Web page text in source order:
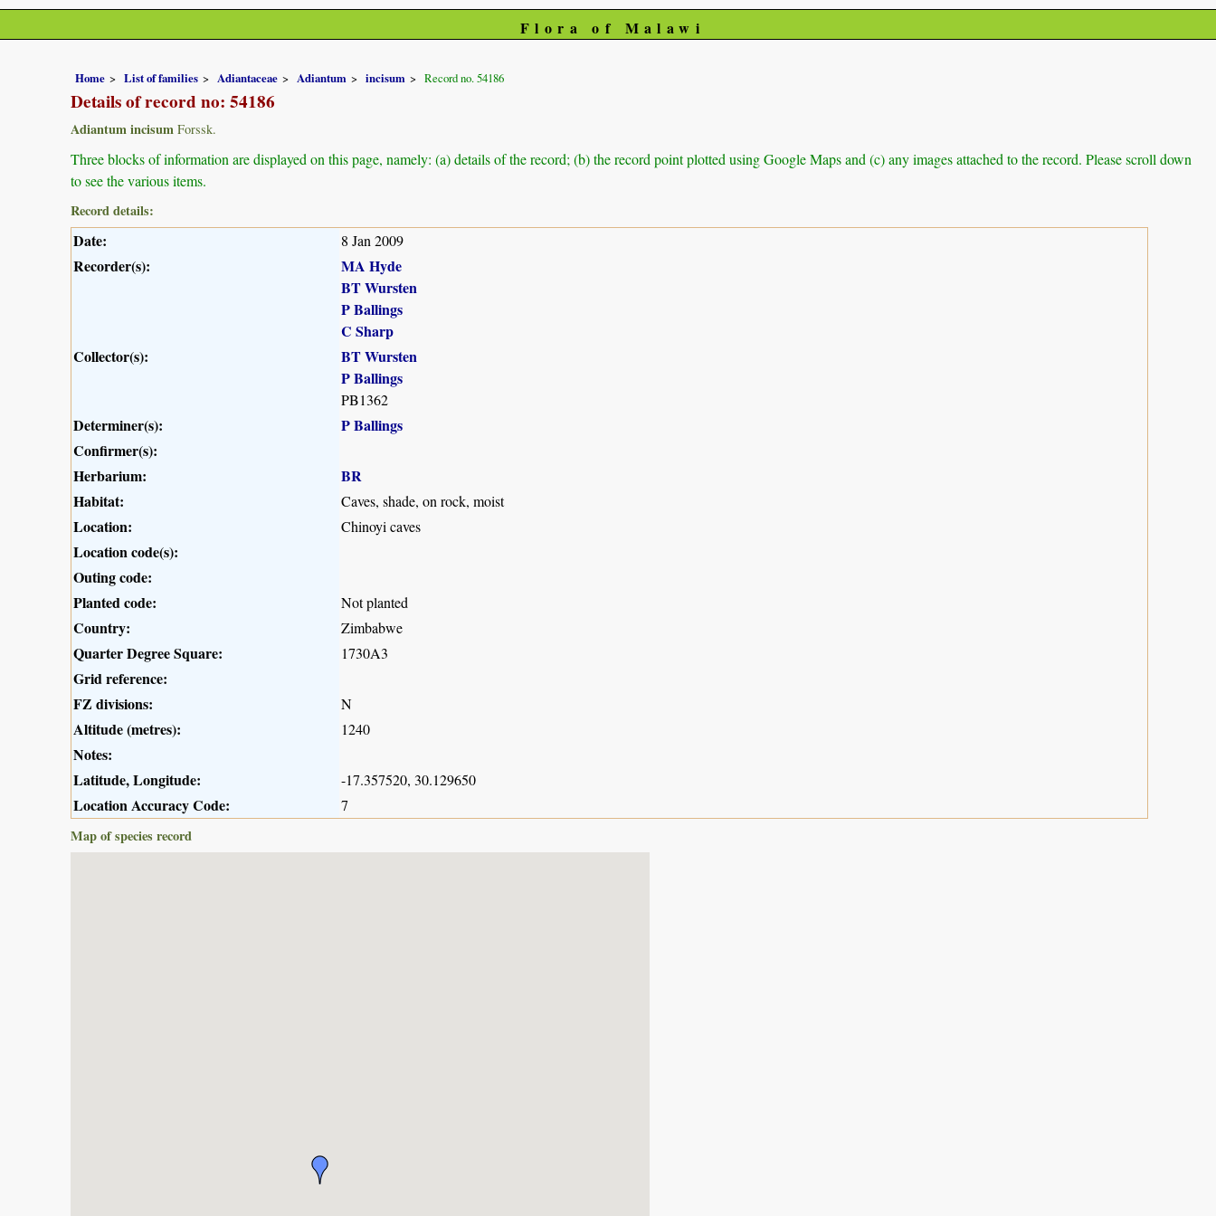
Flora of Malawi
Home List of families Adiantaceae Adiantum incisum Record no. 54186
Details of record no: 54186
Adiantum incisum Forssk.
Three blocks of information are displayed on this page, namely: (a) details of the record; (b) the record point plotted using Google Maps and (c) any images attached to the record. Please scroll down
to see the various items.
Record details:
Date: 8 Jan 2009
Recorder(s):
MA Hyde
BT Wursten
P Ballings
C Sharp
Collector(s):
BT Wursten
P Ballings
PB1362
Determiner(s):
P Ballings
Confirmer(s):
Herbarium:
BR
Habitat:
Caves, shade, on rock, moist
Location: Chinoyi caves
Location code(s):
Outing code:
Planted code:
Not planted
Country: Zimbabwe
Quarter Degree Square: 1730A3
Grid reference:
FZ divisions:
N
Altitude (metres): 1240
Notes:
Latitude, Longitude:
-17.357520, 30.129650
Location Accuracy Code:
7
Map of species record